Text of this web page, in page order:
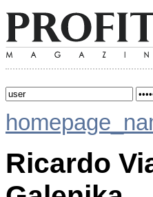
Ricardo